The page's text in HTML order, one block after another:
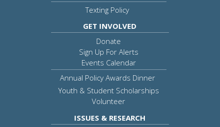
Texting Policy
GET INVOLVED
Donate
Sign Up For Alerts
Events Calendar
Annual Policy Awards Dinner
Youth & Student Scholarships
Volunteer
ISSUES & RESEARCH